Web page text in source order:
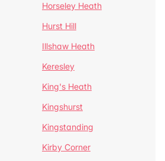
Horseley Heath
Hurst Hill
Illshaw Heath
Keresley
King's Heath
Kingshurst
Kingstanding
Kirby Corner